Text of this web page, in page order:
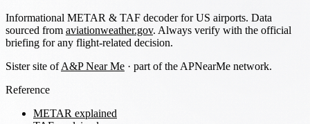
Informational METAR & TAF decoder for US airports. Data
sourced from aviationweather.gov. Always verify with the official
briefing for any flight-related decision.
Sister site ofA&P Near Me · part of the APNearMe network.
Reference
METAR explained